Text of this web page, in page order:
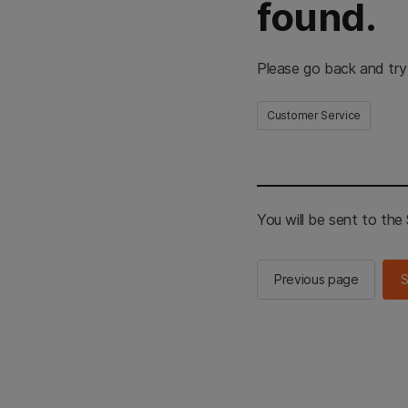
found.
Please go back and
Customer Service
You will be sent to the
Previous page